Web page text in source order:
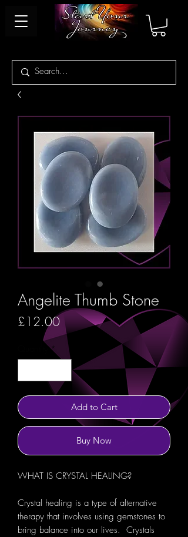
Angelite Thumb Stone
£12.00Price
Quantity *
Add to Cart
Buy Now
WHAT IS CRYSTAL HEALING?
Crystal healing is a type of alternative
therapy that involves using gemstones to
bring balance into our lives. Crystals